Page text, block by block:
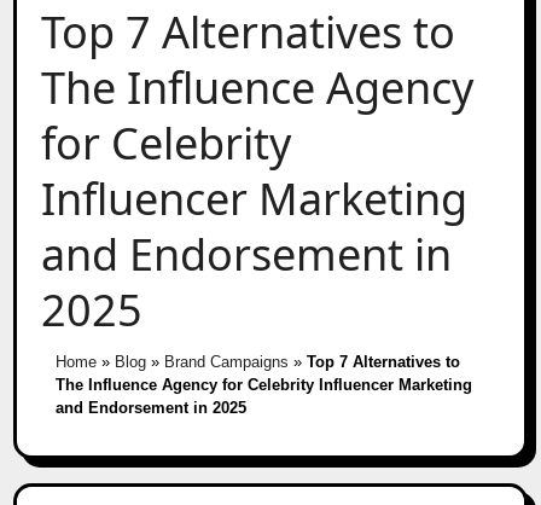
Top 7 Alternatives to
The Influence Agency
for Celebrity
Influencer Marketing
and Endorsement in
2025
Home» Blog» Brand Campaigns » Top 7 Alternatives to
The Influence Agency for Celebrity Influencer Marketing
and Endorsement in 2025